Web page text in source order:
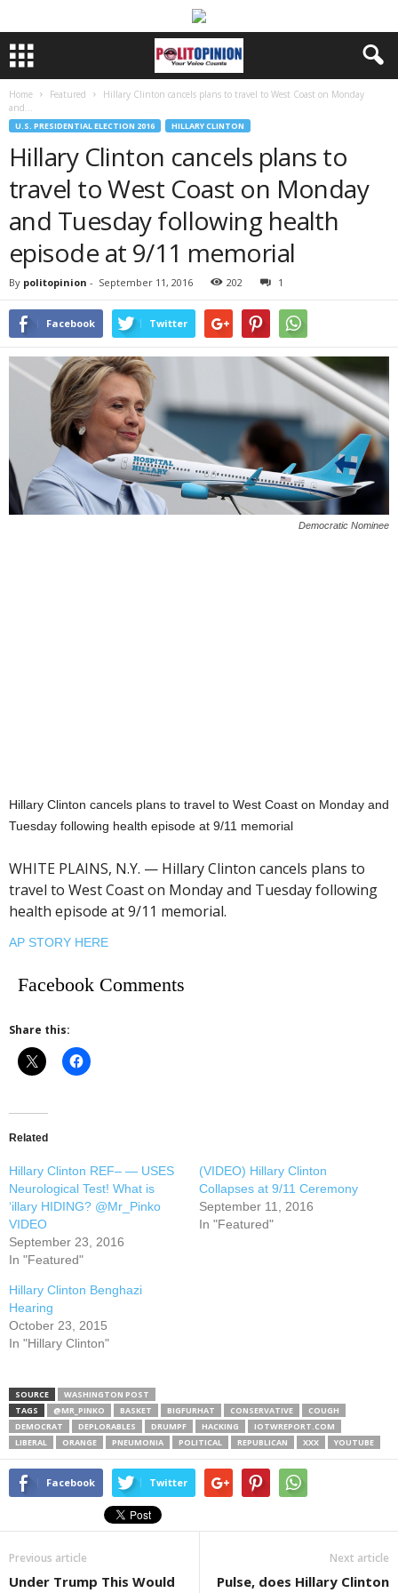
Home Featured
Hillary Clinton cancels plans to travel to West Coast on Monday
and...
U.S. PRESIDENTIAL ELECTION 2016 HILLARY CLINTON
Hillary Clinton cancels plans to
travel to West Coast on Monday
and Tuesday following health
episode at 9/11 memorial
By politopinion - September 11, 2016 202 1
Facebook Twitter
Democratic Nominee
Hillary Clinton cancels plans to travel to West Coast on Monday and
Tuesday following health episode at 9/11 memorial
WHITE PLAINS, N.Y. — Hillary Clinton cancels plans to
travel to West Coast on Monday and Tuesday following
health episode at 9/11 memorial.
AP STORY HERE
Facebook Comments
Share this:
Related
Hillary Clinton REF– — USES
Neurological Test! What is
‘illary HIDING? @Mr_Pinko
VIDEO
September 23, 2016
In "Featured"
(VIDEO) Hillary Clinton
Collapses at 9/11 Ceremony
September 11, 2016
In "Featured"
Hillary Clinton Benghazi
Hearing
October 23, 2015
In "Hillary Clinton"
SOURCE
WASHINGTON POST
TAGS
@MR_PINKO BASKET BIGFURHAT CONSERVATIVE
COUGH
DEMOCRAT
DEPLORABLES DRUMPF HACKING
IOTWREPORT.COM
LIBERAL
ORANGE PNEUMONIA POLITICAL REPUBLICAN XXX YOUTUBE
Facebook Twitter
Previous article
Under Trump This Would
Next article
Pulse, does Hillary Clinton